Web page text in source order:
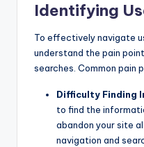
Identifying
To effectively navigate
understand the pain
searches. Common pain
Difficulty Finding
to find the
abandon your site
navigation and